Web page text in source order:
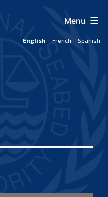
English French Spanish
Menu